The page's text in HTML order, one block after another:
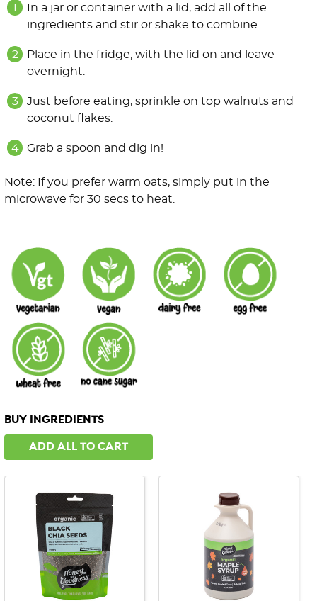
In a jar or container with a lid, add all of the
ingredients and stir or shake to combine.
Place in the fridge, with the lid on and leave
overnight.
Just before eating, sprinkle on top walnuts and
coconut flakes.
Grab a spoon and dig in!
Note: If you prefer warm oats, simply put in the
microwave for 30 secs to heat.
BUY INGREDIENTS
ADD ALL TO CART